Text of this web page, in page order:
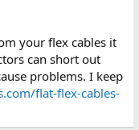
your flex cables it
can short out
problems. I keep
flat-flex-cables-